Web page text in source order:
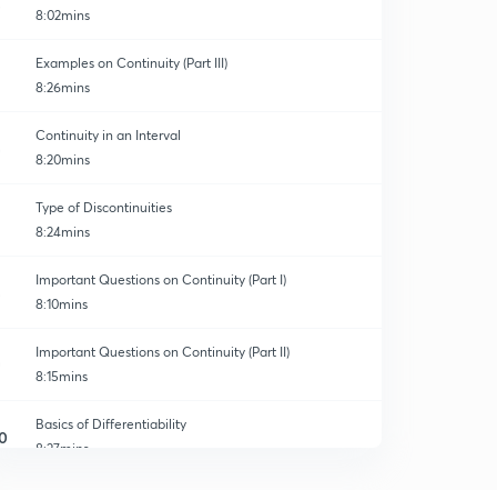
8:02mins
Examples on Continuity (Part III)
8:26mins
Continuity in an Interval
8:20mins
Type of Discontinuities
8:24mins
Important Questions on Continuity (Part I)
8:10mins
Important Questions on Continuity (Part II)
8:15mins
Basics of Differentiability
8:27mins